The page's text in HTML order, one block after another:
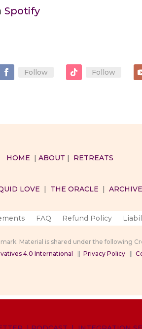
Spotify
Follow Follow
HOME | ABOUT | RETREATS
LOVE | THE ORACLE | ARCHIVE
FAQ Refund Policy
Material is shared under the following
4.0 International
Privacy Policy